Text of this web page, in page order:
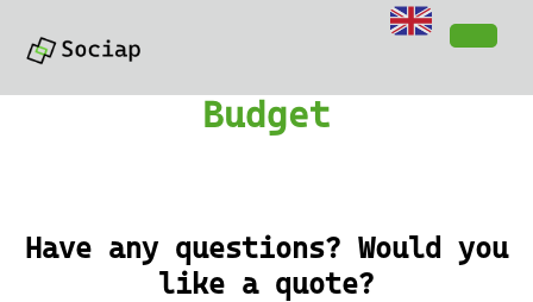
Budget
Have any questions? Would you
like a quote?